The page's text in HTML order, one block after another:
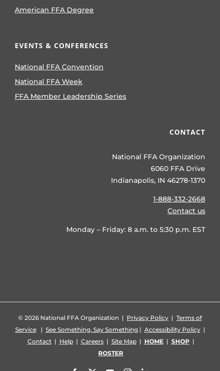
American FFA Degree
EVENTS & CONFERENCES
National FFA Convention
National FFA Week
FFA Member Leadership Series
CONTACT
National FFA Organization
6060 FFA Drive
Indianapolis, IN 46278-1370
1-888-332-2668
Contact us
Monday – Friday: 8 a.m. to 5:30 p.m. EST
© 2026 National FFA Organization | Privacy Policy | Terms of
Service| See Something, Say Something| Accessibility Policy|
Contact| Help| Careers| Site Map| HOME| SHOP|
ROSTER